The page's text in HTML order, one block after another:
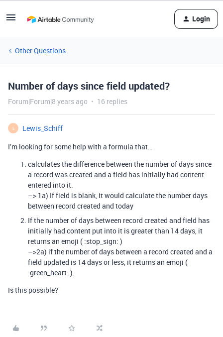
Login
Other Questions
Number of days since field updated?
Forum|Forum|8 years ago 16 replies
L
Lewis_Schiff
I’m looking for some help with a formula that…
calculates the difference between the number of days since
a record was created and a field has initially had content
entered into it.
–> 1a) If field is blank, it would calculate the number days
between record created and today
If the number of days between record created and field has
initially had content put into it is greater than 14 days, it
returns an emoji ( :stop_sign: )
–>2a) if the number of days between a record created and a
field updated is 14 days or less, it returns an emoji (
:green_heart: ).
Is this possible?